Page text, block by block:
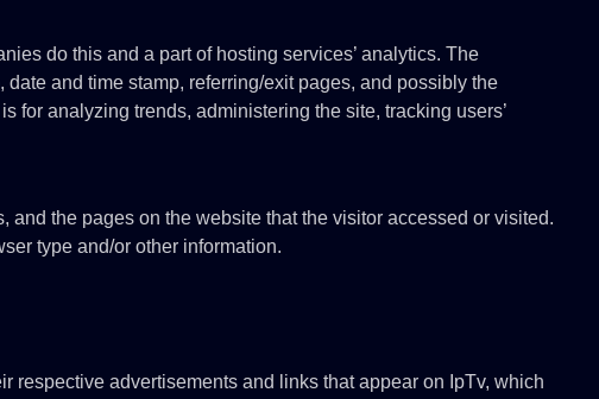
do this and a part of hosting services’ analytics. The
and time stamp, referring/exit pages, and possibly the
for analyzing trends, administering the site, tracking users’
and the pages on the website that the visitor accessed or visited.
type and/or other information.
respective advertisements and links that appear on IpTv, which